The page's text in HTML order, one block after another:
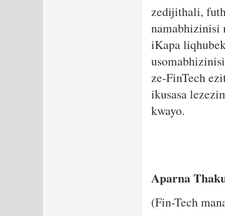
zedijithali,
namabhizinisi
iKapa
ze-FinTech
ikusasa
kwayo.
Aparna
(Fin-Tech